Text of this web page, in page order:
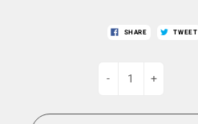
SHARE TWEET
- +